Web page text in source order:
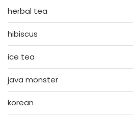
herbal tea
hibiscus
ice tea
java monster
korean